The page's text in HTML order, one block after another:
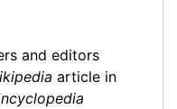
and editors
article in